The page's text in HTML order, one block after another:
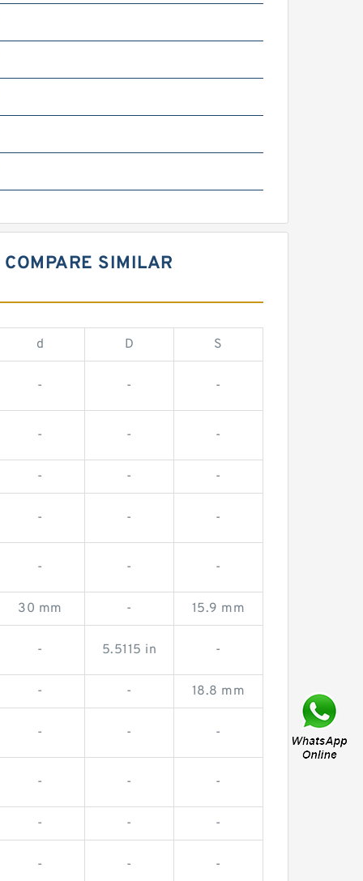
SIMILAR
d D S
- - -
- - -
- - -
- - -
- - -
30 mm - 15.9 mm
- 5.5115 in -
- - 18.8 mm
- - -
- - -
- - -
- - -